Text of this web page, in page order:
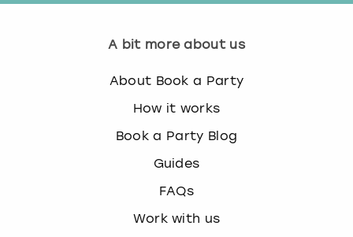
A bit more about us
About Book a Party
How it works
Book a Party Blog
Guides
FAQs
Work with us